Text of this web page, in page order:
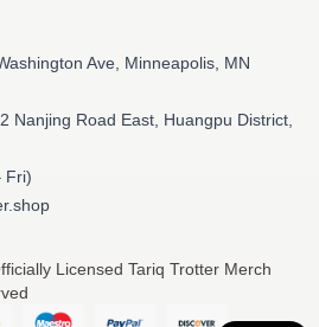
Ave, Minneapolis, MN
Nanjing Road East, Huangpu District,
Fri)
Licensed Tariq Trotter Merch